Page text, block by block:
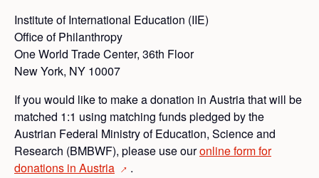
Institute of International Education (IIE)
Office of Philanthropy
One World Trade Center, 36th Floor
New York, NY 10007
If you would like to make a donation in Austria that will be
matched 1:1 using matching funds pledged by the
Austrian Federal Ministry of Education, Science and
Research (BMBWF), please use ouronline form for
donations in Austria→ .